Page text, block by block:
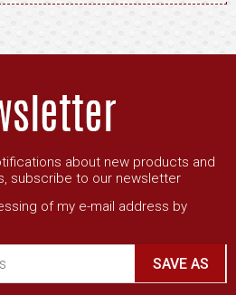
about new products and
subscribe to our newsletter
of my e-mail address by
SAVE AS